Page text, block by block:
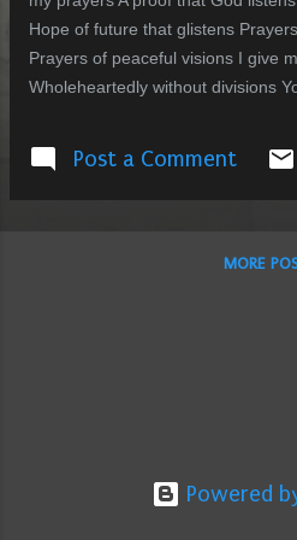
Hope of future that glistens
Prayers of peaceful visions I give
Wholeheartedly without divisions
Post a Comment
MORE
Powered